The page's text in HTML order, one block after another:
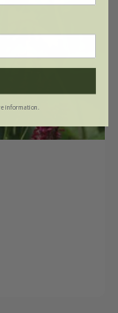
information.